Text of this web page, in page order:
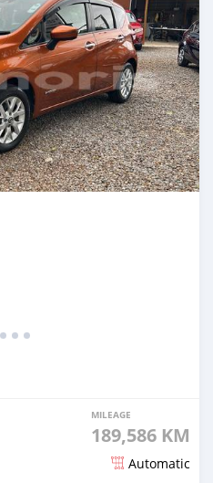
MILEAGE
189,586 KM
Automatic